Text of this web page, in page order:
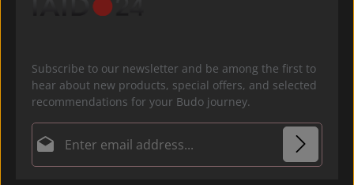
Subscribe to our newsletter and be among the first to
hear about new products, special offers, and selected
recommendations for your Budo journey.
Email address*